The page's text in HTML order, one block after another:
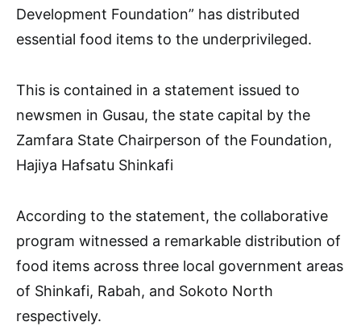
Development Foundation” has distributed
essential food items to the underprivileged.
This is contained in a statement issued to
newsmen in Gusau, the state capital by the
Zamfara State Chairperson of the Foundation,
Hajiya Hafsatu Shinkafi
According to the statement, the collaborative
program witnessed a remarkable distribution of
food items across three local government areas
of Shinkafi, Rabah, and Sokoto North
respectively.